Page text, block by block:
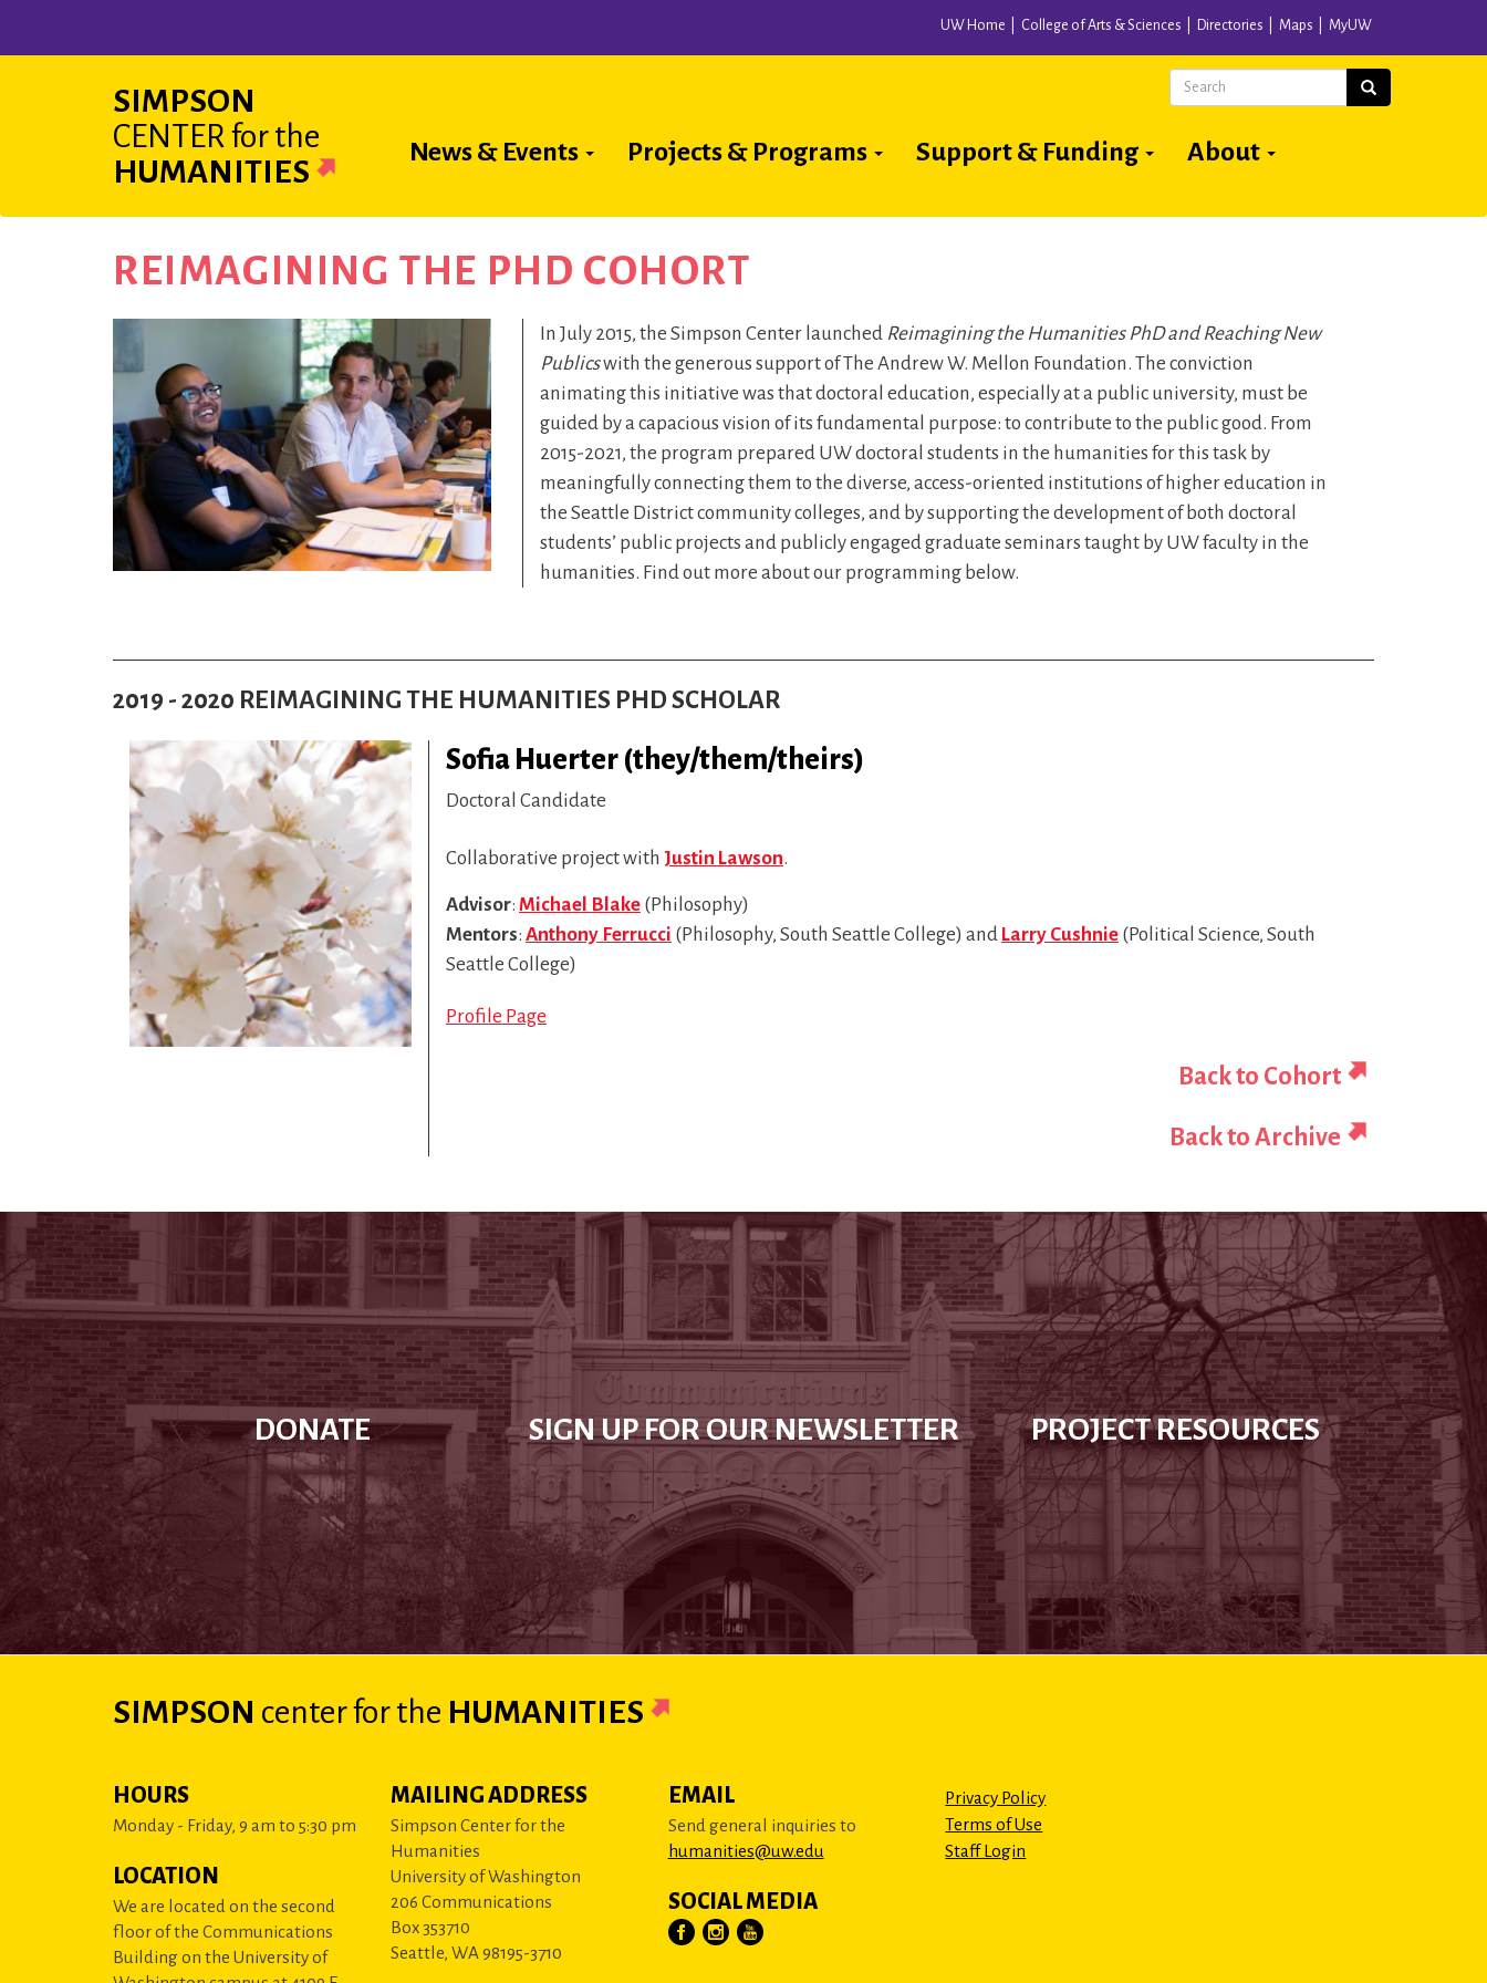
UW Home College of Arts & Sciences Directories Maps MyUW
SIMPSON
CENTER for the
HUMANITIES
Main
News & Events Projects & Programs Support & Funding About
Search Search
REIMAGINING THE PHD COHORT
In July 2015, the Simpson Center launched Reimagining the Humanities PhD and Reaching New
Publicswith the generous support of The Andrew W. Mellon Foundation. The conviction
animating this initiative was that doctoral education, especially at a public university, must be
guided by a capacious vision of its fundamental purpose: to contribute to the public good. From
2015-2021, the program prepared UW doctoral students in the humanities for this task by
meaningfully connecting them to the diverse, access-oriented institutions of higher education in
the Seattle District community colleges, and by supporting the development of both doctoral
students’ public projects and publicly engaged graduate seminars taught by UW faculty in the
humanities. Find out more about our programming below.
2019 - 2020 REIMAGINING THE HUMANITIES PHD SCHOLAR
Sofia Huerter (they/them/theirs)
Doctoral Candidate
Collaborative project with Justin Lawson.
Advisor: Michael Blake (Philosophy)
Mentors: Anthony Ferrucci (Philosophy, South Seattle College) and Larry Cushnie (Political Science, South
Seattle College)
Profile Page
Back to Cohort
Back to Archive
DONATE SIGN UP FOR OUR NEWSLETTER PROJECT RESOURCES
SIMPSON centerfor the HUMANITIES
HOURS
Monday - Friday, 9 am to 5:30 pm
LOCATION
We are located on the second
floor of the Communications
Building on the University of
MAILING ADDRESS
Simpson Center for the
Humanities
University of Washington
206 Communications
Box 353710
Seattle, WA 98195-3710
EMAIL
Send general inquiries to
humanities@uw.edu
SOCIAL MEDIA
Privacy Policy
Terms of Use
Staff Login